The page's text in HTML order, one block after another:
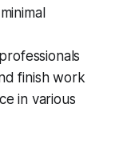
finish work
in various